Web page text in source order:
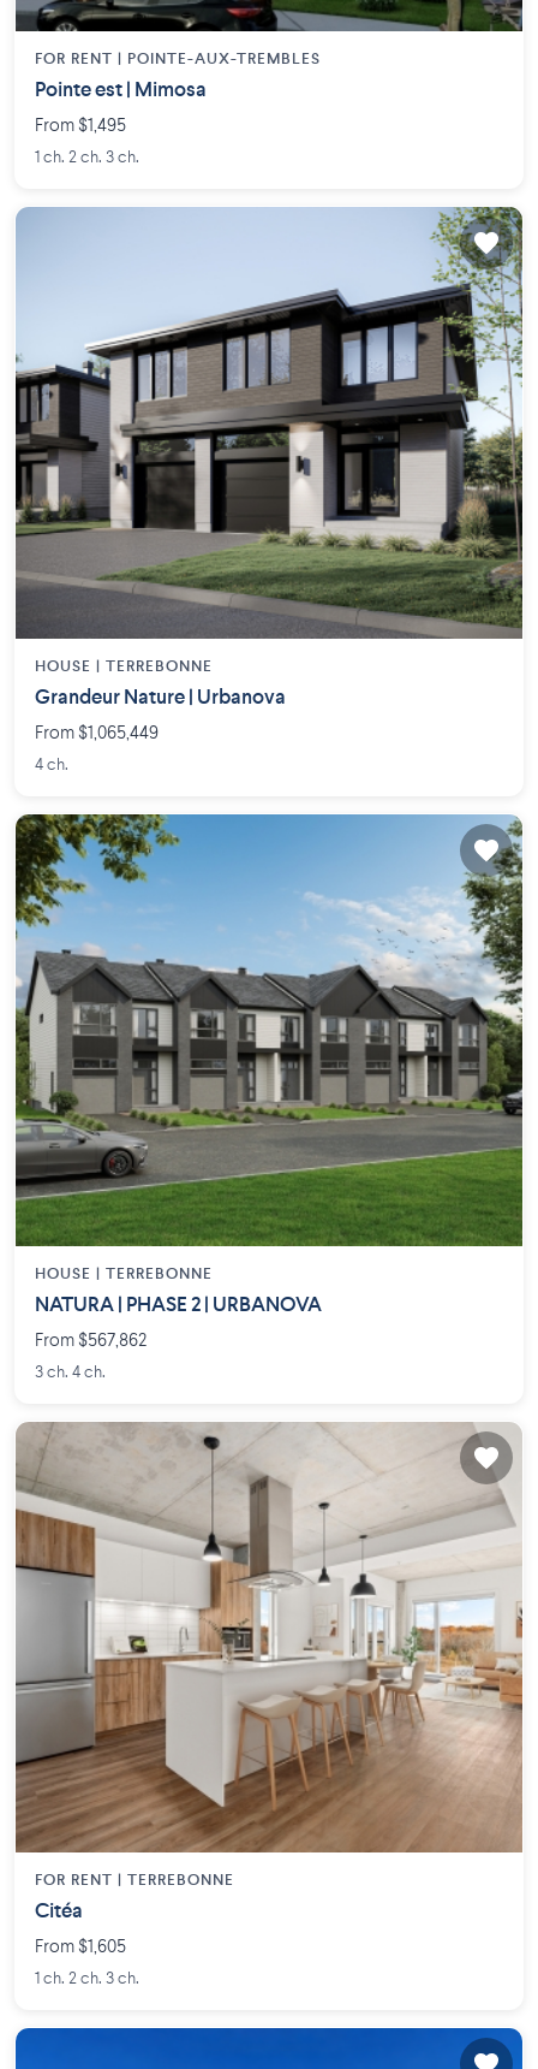
FOR RENT | POINTE-AUX-TREMBLES
Pointe est | Mimosa
From $1,495
1 ch. 2 ch. 3 ch.
HOUSE | TERREBONNE
Grandeur Nature | Urbanova
From $1,065,449
4 ch.
HOUSE | TERREBONNE
NATURA | PHASE 2 | URBANOVA
From $567,862
3 ch. 4 ch.
FOR RENT | TERREBONNE
Citéa
From $1,605
1 ch. 2 ch. 3 ch.